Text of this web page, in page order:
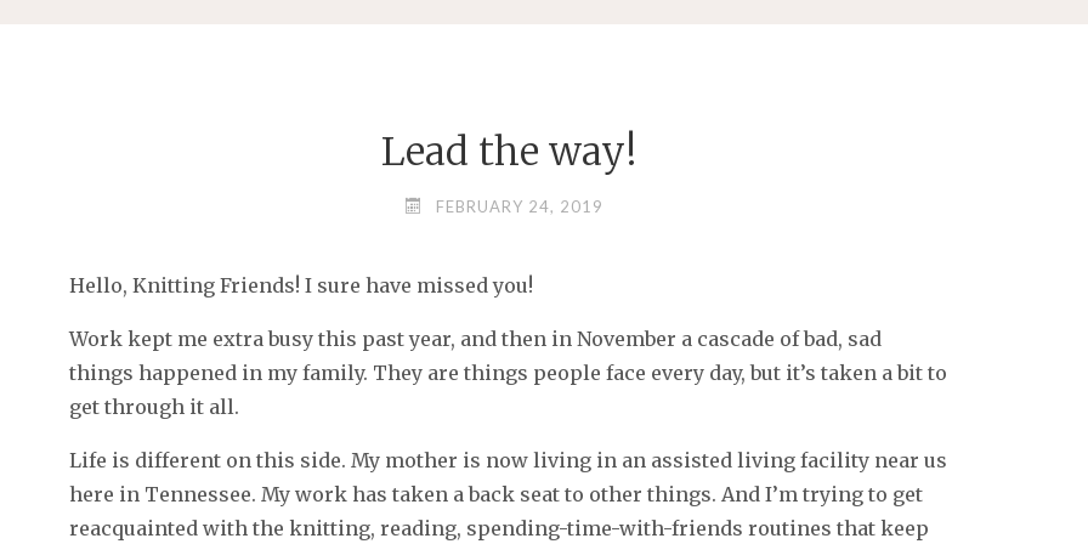
Lead the way!
FEBRUARY 24, 2019
Hello, Knitting Friends! I sure have missed you!
Work kept me extra busy this past year, and then in November a cascade of bad, sad
things happened in my family. They are things people face every day, but it’s taken a bit to
get through it all.
Life is different on this side. My mother is now living in an assisted living facility near us
here in Tennessee. My work has taken a back seat to other things. And I’m trying to get
reacquainted with the knitting, reading, spending-time-with-friends routines that keep